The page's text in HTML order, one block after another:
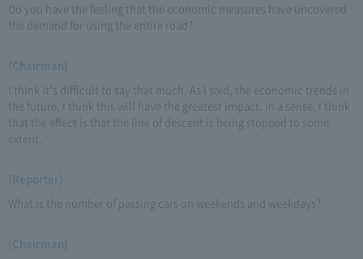
Do you have the feeling that the economic measures have uncovered
the demand for using the entire road?
(Chairman)
I think it's difficult to say that much. As I said, the economic trends in
the future, I think this will have the greatest impact. In a sense, I think
that the effect is that the line of descent is being stopped to some
extent.
(Reporter)
What is the number of passing cars on weekends and weekdays?
(Chairman)